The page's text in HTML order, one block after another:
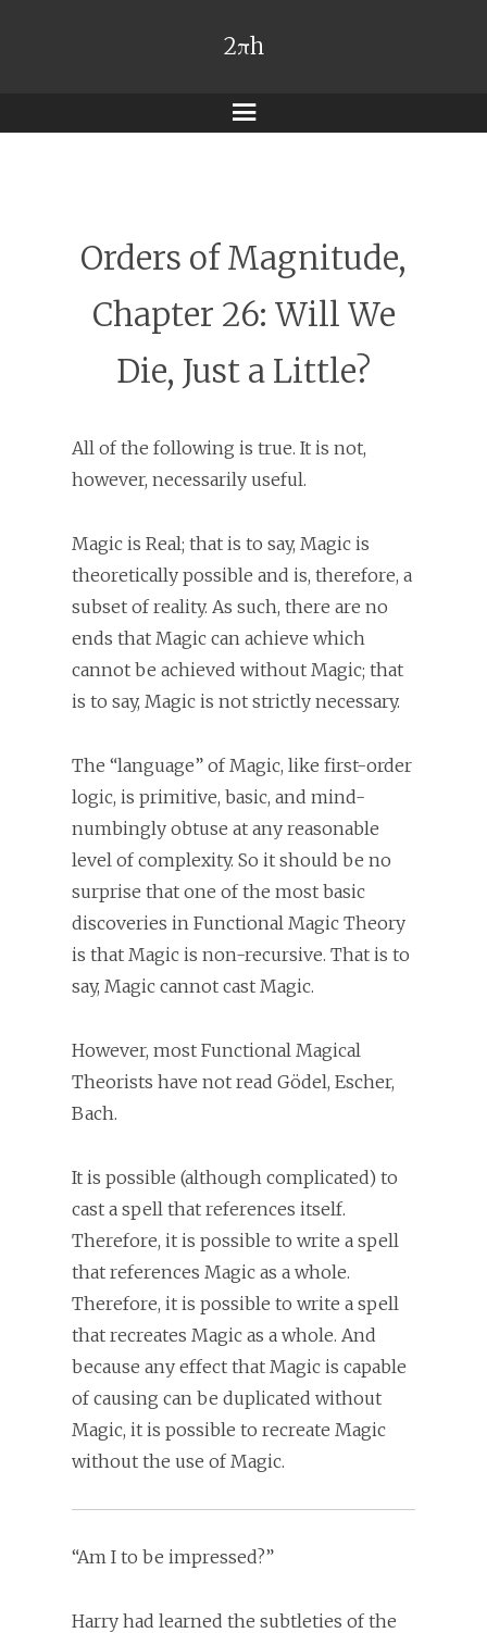
2πh
Menu
Orders of Magnitude,
Chapter 26: Will We
Die, Just a Little?
All of the following is true. It is not,
however, necessarily useful.
Magic is Real; that is to say, Magic is
theoretically possible and is, therefore, a
subset of reality. As such, there are no
ends that Magic can achieve which
cannot be achieved without Magic; that
is to say, Magic is not strictly necessary.
The “language” of Magic, like first-order
logic, is primitive, basic, and mind-
numbingly obtuse at any reasonable
level of complexity. So it should be no
surprise that one of the most basic
discoveries in Functional Magic Theory
is that Magic is non-recursive. That is to
say, Magic cannot cast Magic.
However, most Functional Magical
Theorists have not read Gödel, Escher,
Bach.
It is possible (although complicated) to
cast a spell that references itself.
Therefore, it is possible to write a spell
that references Magic as a whole.
Therefore, it is possible to write a spell
that recreates Magic as a whole. And
because any effect that Magic is capable
of causing can be duplicated without
Magic, it is possible to recreate Magic
without the use of Magic.
“Am I to be impressed?”
Harry had learned the subtleties of the